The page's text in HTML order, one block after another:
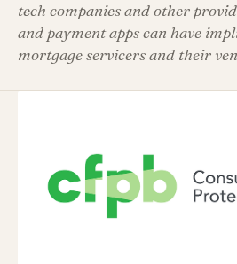
tech companies and other
and payment apps can have
mortgage servicers and their